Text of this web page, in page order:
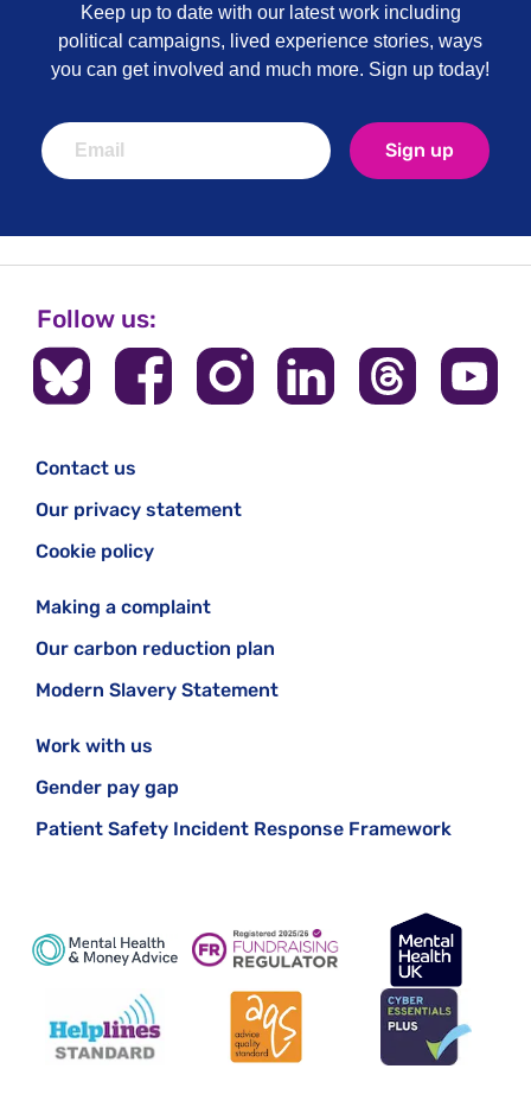
Keep up to date with our latest work including
political campaigns, lived experience stories, ways
you can get involved and much more. Sign up today!
Sign up
Follow us:
Contact us
Our privacy statement
Cookie policy
Making a complaint
Our carbon reduction plan
Modern Slavery Statement
Work with us
Gender pay gap
Patient Safety Incident Response Framework